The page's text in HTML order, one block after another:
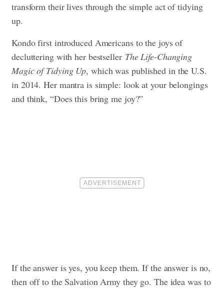
transform their lives through the simple act of tidying
up.
Kondo first introduced Americans to the joys of
decluttering with her bestseller The Life-Changing
Magic of Tidying Up, which was published in the U.S.
in 2014. Her mantra is simple: look at your belongings
and think, “Does this bring me joy?”
If the answer is yes, you keep them. If the answer is no,
then off to the Salvation Army they go. The idea was to